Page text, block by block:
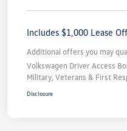
Includes $1,000 Lease
Additional offers you may
Volkswagen Driver Access
Military, Veterans & First
Disclosure